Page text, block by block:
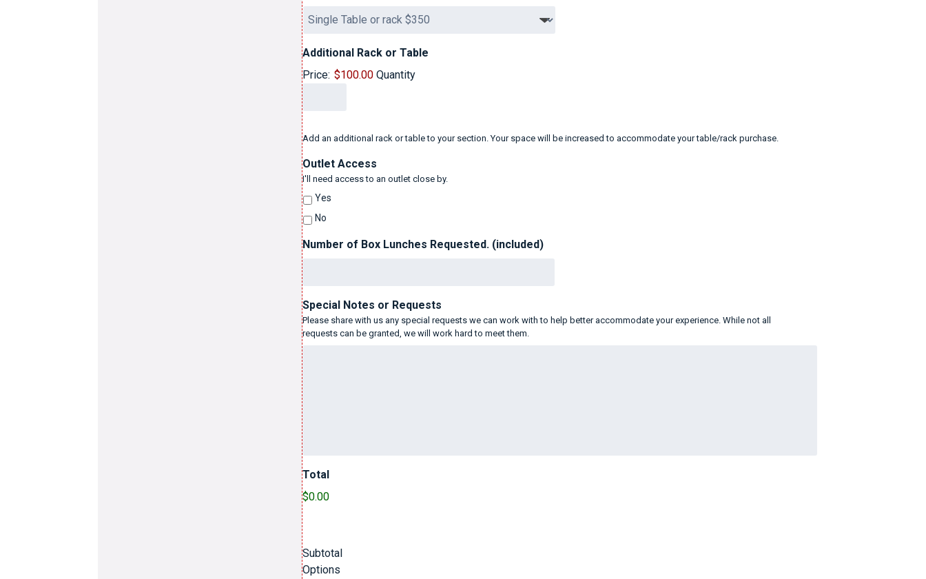
Additional Rack or Table
Price: $100.00 Quantity
Add an additional rack or table to your section. Your space will be increased to accommodate your table/rack purchase.
Outlet Access
I'll need access to an outlet close by.
Yes
No
Number of Box Lunches Requested. (included)
Special Notes or Requests
Please share with us any special requests we can work with to help better accommodate your experience. While not all
requests can be granted, we will work hard to meet them.
Total
$0.00
Subtotal
Options